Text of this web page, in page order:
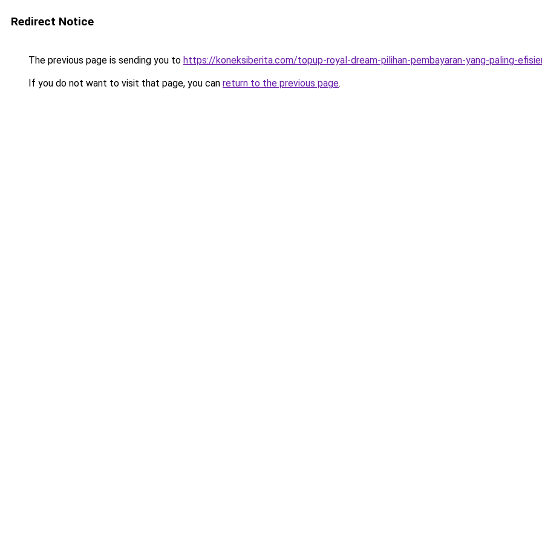
Redirect Notice
The previous page is sending you to https://koneksiberita.com/topup-royal-dream-pilihan-pembayaran-yang-paling-
If you do not want to visit that page, you can return to the previous page.